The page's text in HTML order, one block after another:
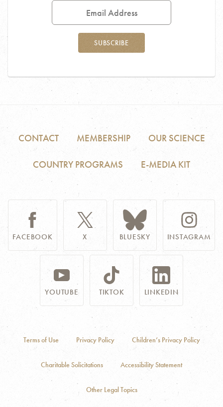
SUBSCRIBE
CONTACT MEMBERSHIP OUR SCIENCE
COUNTRY PROGRAMS E-MEDIA KIT
FACEBOOK X BLUESKY INSTAGRAM
YOUTUBE TIKTOK LINKEDIN
Terms of Use Privacy Policy Children’s Privacy Policy
Charitable Solicitations Accessibility Statement
Other Legal Topics